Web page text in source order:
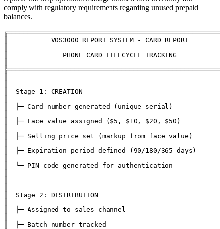
comply with regulatory requirements regarding unused prepaid
balances.
║           VOS3000 REPORT SYSTEM - CARD REPORT
║              PHONE CARD LIFECYCLE TRACKING
║  Stage 1: CREATION
║  ├─ Card number generated (unique serial)
║  ├─ Face value assigned ($5, $10, $20, $50)
║  ├─ Selling price set (markup from face value)
║  ├─ Expiration period defined (90/180/365 days)
║  └─ PIN code generated for authentication
║  Stage 2: DISTRIBUTION
║  ├─ Assigned to sales channel
║  ├─ Batch number tracked